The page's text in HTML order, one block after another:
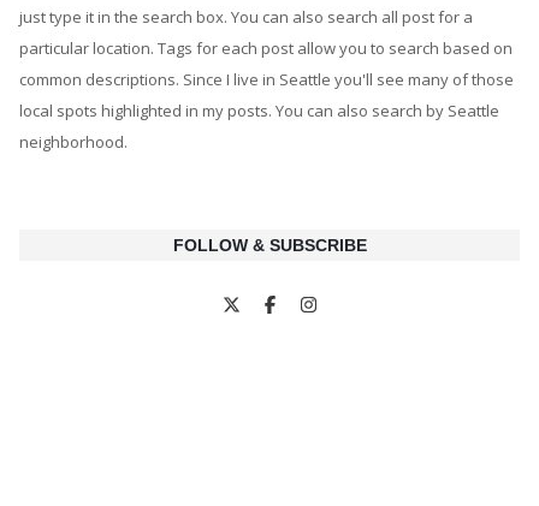
just type it in the search box. You can also search all post for a
particular location. Tags for each post allow you to search based on
common descriptions. Since I live in Seattle you'll see many of those
local spots highlighted in my posts. You can also search by Seattle
neighborhood.
FOLLOW & SUBSCRIBE